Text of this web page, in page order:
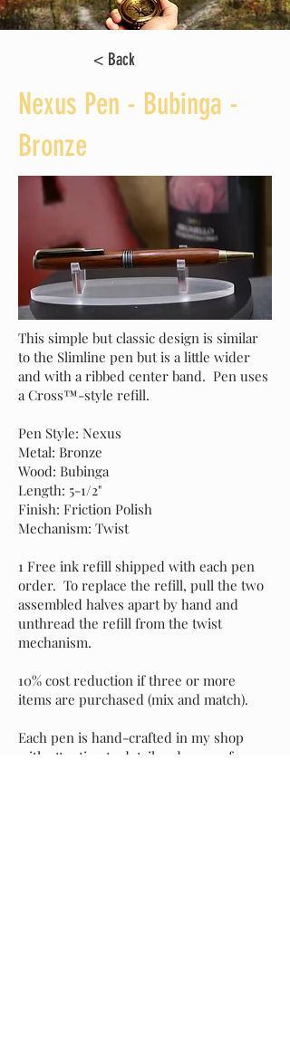
< Back
Nexus Pen - Bubinga -
Bronze
This simple but classic design is similar
to the Slimline pen but is a little wider
and with a ribbed center band. Pen uses
a Cross™-style refill.
Pen Style: Nexus
Metal: Bronze
Wood: Bubinga
Length: 5-1/2"
Finish: Friction Polish
Mechanism: Twist
1 Free ink refill shipped with each pen
order. To replace the refill, pull the two
assembled halves apart by hand and
unthread the refill from the twist
mechanism.
10% cost reduction if three or more
items are purchased (mix and match).
Each pen is hand-crafted in my shop
with attention to detail and an eye for